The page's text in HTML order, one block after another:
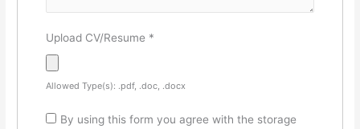
Upload CV/Resume *
Allowed Type(s): .pdf, .doc, .docx
By using this form you agree with the storage